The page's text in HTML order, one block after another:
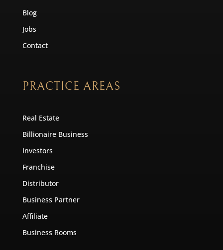
Blog
Jobs
Contact
PRACTICE AREAS
Real Estate
Billionaire Business
Investors
Franchise
Distributor
Business Partner
Affiliate
Business Rooms